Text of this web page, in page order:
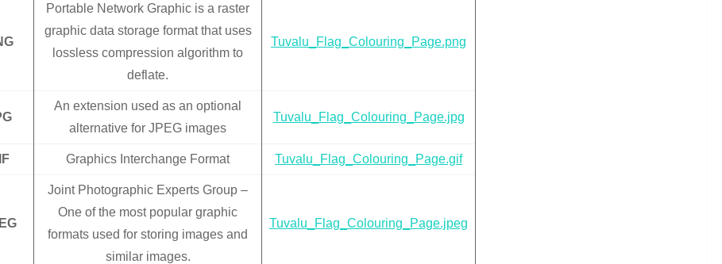
Portable Network Graphic is a raster
graphic data storage format that uses
lossless compression algorithm to
deflate.
Tuvalu_Flag_Colouring_Page.png
An extension used as an optional
alternative for JPEG images
Tuvalu_Flag_Colouring_Page.jpg
Graphics Interchange Format Tuvalu_Flag_Colouring_Page.gif
Joint Photographic Experts Group –
One of the most popular graphic
formats used for storing images and
similar images.
Tuvalu_Flag_Colouring_Page.jpeg